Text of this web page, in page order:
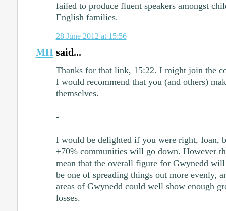
failed to produce fluent speakers amongst
English families.
28 June 2012 at 15:56
MHsaid...
Thanks for that link, 15:22. I might join the
I would recommend that you (and others)
themselves.
-
I would be delighted if you were right, Ioan,
+70% communities will go down. However
mean that the overall figure for Gwynedd
be one of spreading things out more evenly,
areas of Gwynedd could well show enough
losses.